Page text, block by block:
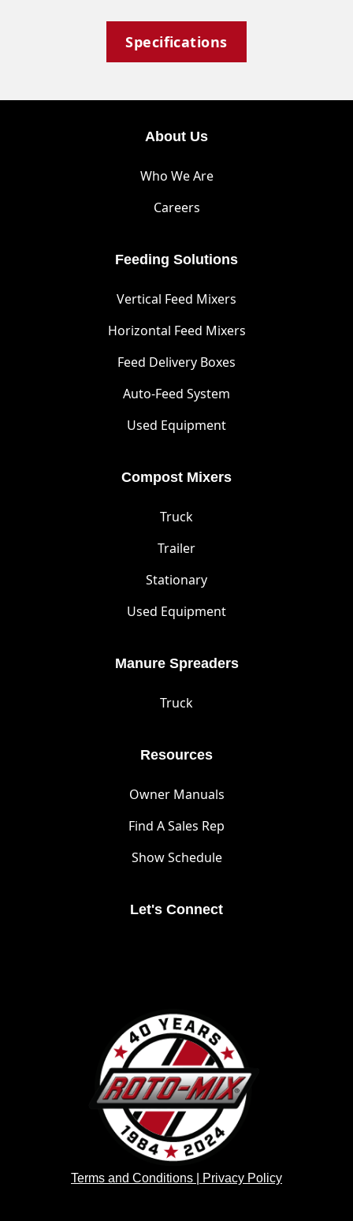
Specifications
About Us
Who We Are
Careers
Feeding Solutions
Vertical Feed Mixers
Horizontal Feed Mixers
Feed Delivery Boxes
Auto-Feed System
Used Equipment
Compost Mixers
Truck
Trailer
Stationary
Used Equipment
Manure Spreaders
Truck
Resources
Owner Manuals
Find A Sales Rep
Show Schedule
Let's Connect
Terms and Conditions | Privacy Policy